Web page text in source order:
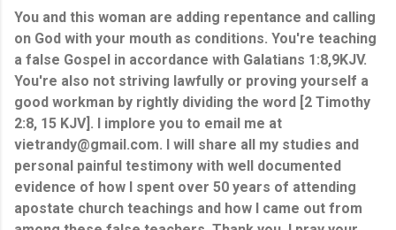
You and this woman are adding repentance and calling
on God with your mouth as conditions. You're teaching
a false Gospel in accordance with Galatians 1:8,9KJV.
You're also not striving lawfully or proving yourself a
good workman by rightly dividing the word [2 Timothy
2:8, 15 KJV]. I implore you to email me at
vietrandy@gmail.com. I will share all my studies and
personal painful testimony with well documented
evidence of how I spent over 50 years of attending
apostate church teachings and how I came out from